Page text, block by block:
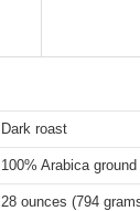
Dark roast
100% Arabica
28 ounces (794